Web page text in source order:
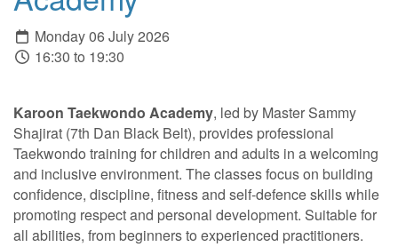
Monday 06 July 2026
16:30 to 19:30
Karoon Taekwondo Academy, led by Master Sammy
Shajirat (7th Dan Black Belt), provides professional
Taekwondo training for children and adults in a welcoming
and inclusive environment. The classes focus on building
confidence, discipline, fitness and self-defence skills while
promoting respect and personal development. Suitable for
all abilities, from beginners to experienced practitioners.